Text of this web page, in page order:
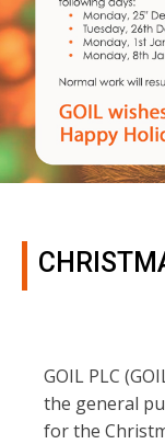
GOIL PLC
the general
for the